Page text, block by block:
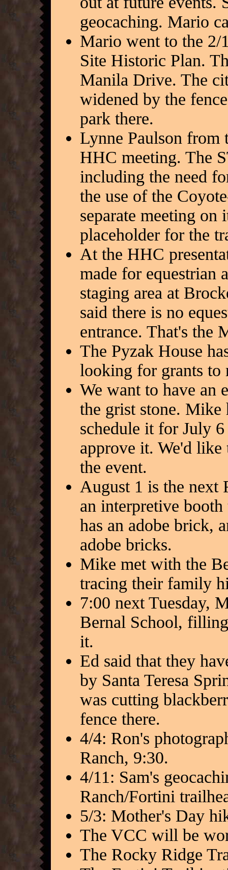
geocaching. Mario
Mario went to the 2/
Site Historic Plan.
Manila Drive. The
widened by the
park there.
Lynne Paulson from
HHC meeting. The
including the need
the use of the
separate meeting
placeholder for the
At the HHC
made for equestrian
staging area at
said there is no
entrance. That's the
The Pyzak House
looking for grants to
We want to have an
the grist stone. Mike
schedule it for July
approve it. We'd
the event.
August 1 is the next
an interpretive
has an adobe brick,
adobe bricks.
Mike met with the
tracing their family
7:00 next Tuesday,
Bernal School,
it.
Ed said that they
by Santa Teresa
was cutting
fence there.
4/4: Ron's
Ranch, 9:30.
4/11: Sam's
Ranch/Fortini
5/3: Mother's Day
The VCC will be
The Rocky Ridge